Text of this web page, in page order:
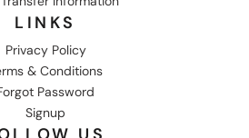
LINKS
Privacy Policy
& Conditions
Password
Signup